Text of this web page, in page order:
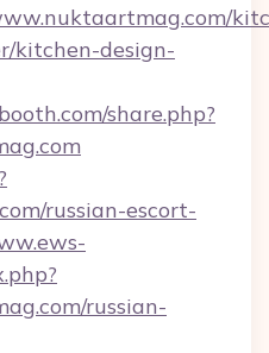
kitchen-design-
share.php?
russian-escort-
russian-